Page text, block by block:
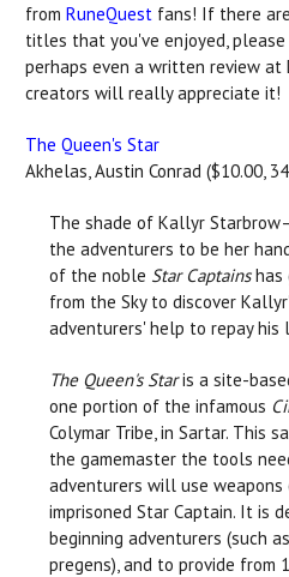
from RuneQuest fans! If there
titles that you've enjoyed,
perhaps even a written review at
creators will really appreciate it!
The Queen's Star
Akhelas, Austin Conrad ($10.00,
The shade of Kallyr
the adventurers to be her
of the noble Star Captainshas
from the Sky to discover
adventurers' help to repay his
The Queen's Staris a site-
one portion of the infamous
Colymar Tribe, in Sartar. This
the gamemaster the tools
adventurers will use
imprisoned Star Captain. It is
beginning adventurers (such
pregens), and to provide from